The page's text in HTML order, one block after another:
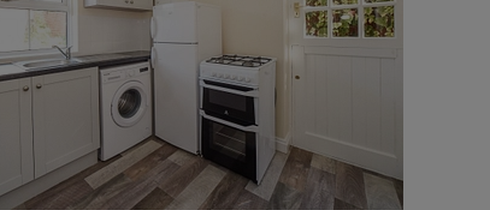
information